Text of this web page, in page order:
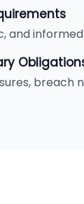
and
breach